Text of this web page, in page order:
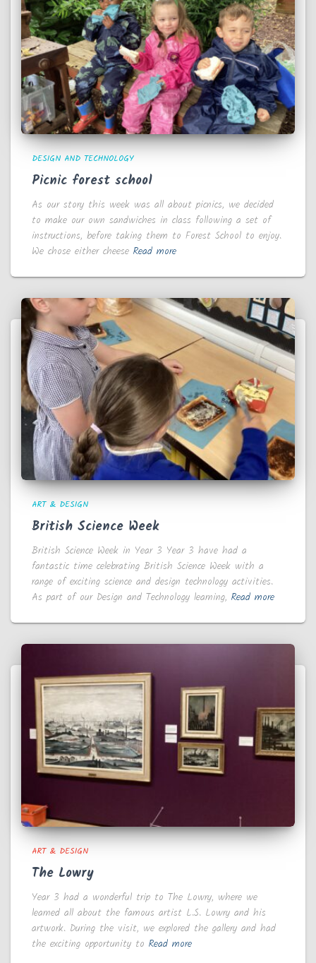
DESIGN AND TECHNOLOGY
Picnic forest school
As our story this week was all about picnics, we decided
to make our own sandwiches in class following a set of
instructions, before taking them to Forest School to enjoy.
We chose either cheese Read more
ART & DESIGN
British Science Week
British Science Week in Year 3 Year 3 have had a
fantastic time celebrating British Science Week with a
range of exciting science and design technology activities.
As part of our Design and Technology learning, Read more
ART & DESIGN
The Lowry
Year 3 had a wonderful trip to The Lowry, where we
learned all about the famous artist L.S. Lowry and his
artwork. During the visit, we explored the gallery and had
the exciting opportunity to Read more